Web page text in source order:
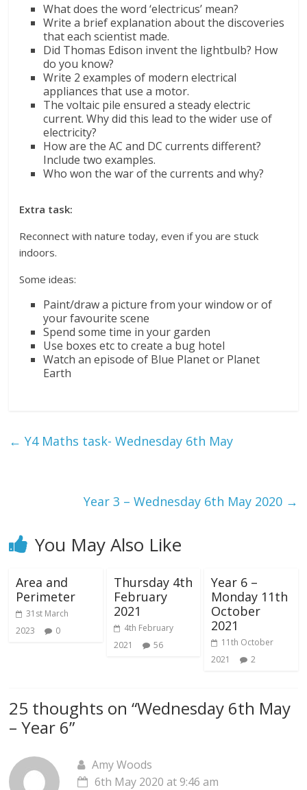
What does the word ‘electricus’ mean?
Write a brief explanation about the discoveries
that each scientist made.
Did Thomas Edison invent the lightbulb? How
do you know?
Write 2 examples of modern electrical
appliances that use a motor.
The voltaic pile ensured a steady electric
current. Why did this lead to the wider use of
electricity?
How are the AC and DC currents different?
Include two examples.
Who won the war of the currents and why?
Extra task:
Reconnect with nature today, even if you are stuck
indoors.
Some ideas:
Paint/draw a picture from your window or of
your favourite scene
Spend some time in your garden
Use boxes etc to create a bug hotel
Watch an episode of Blue Planet or Planet
Earth
← Y4 Maths task- Wednesday 6th May
Year 3 – Wednesday 6th May 2020 →
You May Also Like
Area and
Perimeter
31st March
2023
0
Thursday 4th
February
2021
4th February
2021
56
Year 6 –
Monday 11th
October
2021
11th October
2021
2
25 thoughts on “Wednesday 6th May
– Year 6”
Amy Woods
6th May 2020 at 9:46 am